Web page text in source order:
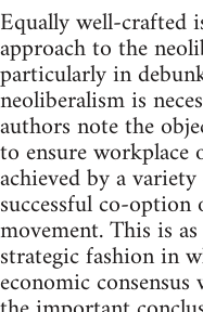
Equally well-crafted
approach to the
particularly in
neoliberalism is
authors note the
to ensure workplace
achieved by a
successful co-
movement. This is
strategic fashion in
economic